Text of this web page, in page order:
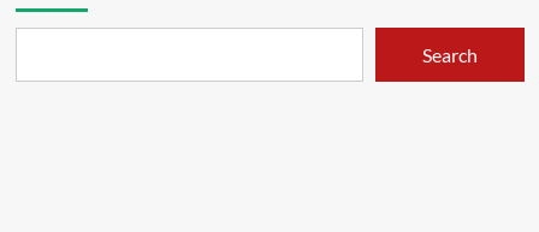
12
Search